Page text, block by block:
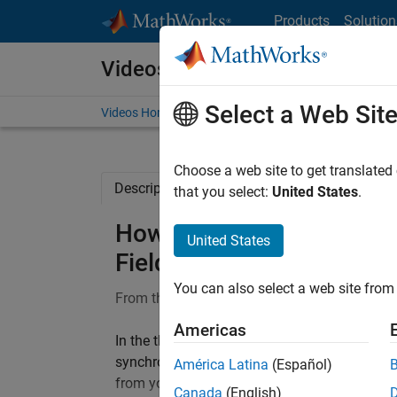
Products
Videos
Videos Home Search
Description Full Transcript Related
How to Deploy Control
Field-Weakening Control
From the series:Field-Weakening Control
In the third video of the series on Field-
synchronous motors (PMSMs), we will
from your host computer. We will see how
Select a Web Site
Choose a web site to get
that you select: United States.
United States
You can also select a web site
Americas
América Latina (Español)
Canada (English)